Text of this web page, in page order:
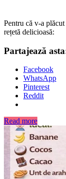
Pentru că v-a
rețetă delicioasă:
Partajează
Facebook
WhatsApp
Pinterest
Reddit
Read more